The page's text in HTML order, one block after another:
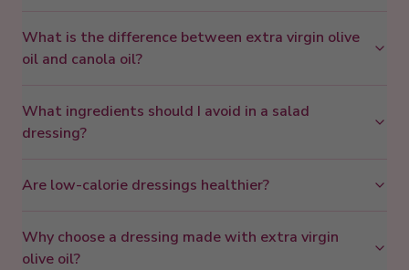
What is the difference between extra virgin olive
oil and canola oil?
What ingredients should I avoid in a salad
dressing?
Are low-calorie dressings healthier?
Why choose a dressing made with extra virgin
olive oil?